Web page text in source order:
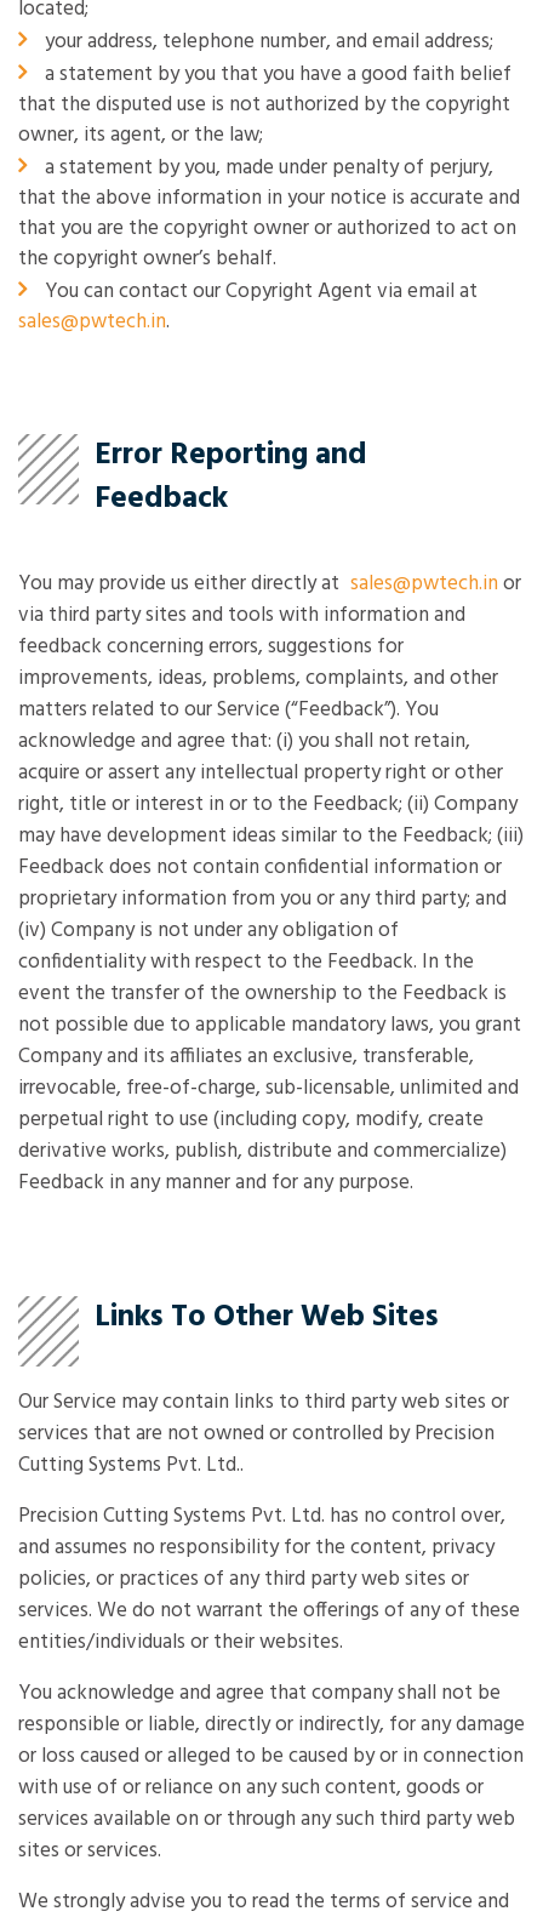
located;
your address, telephone number, and email address;
a statement by you that you have a good faith belief
that the disputed use is not authorized by the copyright
owner, its agent, or the law;
a statement by you, made under penalty of perjury,
that the above information in your notice is accurate and
that you are the copyright owner or authorized to act on
the copyright owner’s behalf.
You can contact our Copyright Agent via email at
sales@pwtech.in.
Error Reporting and
Feedback
You may provide us either directly at sales@pwtech.inor
via third party sites and tools with information and
feedback concerning errors, suggestions for
improvements, ideas, problems, complaints, and other
matters related to our Service (“Feedback”). You
acknowledge and agree that: (i) you shall not retain,
acquire or assert any intellectual property right or other
right, title or interest in or to the Feedback; (ii) Company
may have development ideas similar to the Feedback; (iii)
Feedback does not contain confidential information or
proprietary information from you or any third party; and
(iv) Company is not under any obligation of
confidentiality with respect to the Feedback. In the
event the transfer of the ownership to the Feedback is
not possible due to applicable mandatory laws, you grant
Company and its affiliates an exclusive, transferable,
irrevocable, free-of-charge, sub-licensable, unlimited and
perpetual right to use (including copy, modify, create
derivative works, publish, distribute and commercialize)
Feedback in any manner and for any purpose.
Links To Other Web Sites
Our Service may contain links to third party web sites or
services that are not owned or controlled by Precision
Cutting Systems Pvt. Ltd..
Precision Cutting Systems Pvt. Ltd. has no control over,
and assumes no responsibility for the content, privacy
policies, or practices of any third party web sites or
services. We do not warrant the offerings of any of these
entities/individuals or their websites.
You acknowledge and agree that company shall not be
responsible or liable, directly or indirectly, for any damage
or loss caused or alleged to be caused by or in connection
with use of or reliance on any such content, goods or
services available on or through any such third party web
sites or services.
We strongly advise you to read the terms of service and